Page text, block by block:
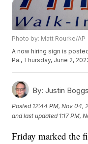
Photo by: Matt Rourke/AP
A now hiring sign is
Pa., Thursday, June 2,
By: Justin Boggs
Posted 12:44 PM, Nov 04,
and last updated 1:17 PM,
Friday marked the